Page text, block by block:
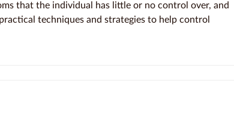
that the individual has little or no control over, and
techniques and strategies to help control